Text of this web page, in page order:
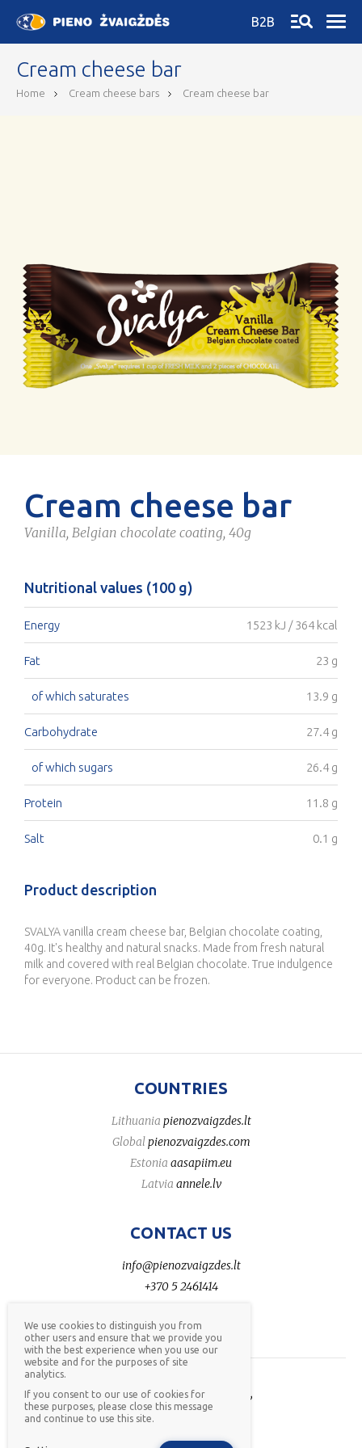
B2B
Cream cheese bar
Home Cream cheese bars Cream cheese bar
Cream cheese bar
Vanilla, Belgian chocolate coating, 40g
Nutritional values (100 g)
Energy 1523 kJ / 364 kcal
Fat 23 g
of which saturates 13.9 g
Carbohydrate 27.4 g
of which sugars 26.4 g
Protein 11.8 g
Salt 0.1 g
Product description
SVALYA vanilla cream cheese bar, Belgian chocolate coating,
40g. It's healthy and natural snacks. Made from fresh natural
milk and covered with real Belgian chocolate. True indulgence
for everyone. Product can be frozen.
COUNTRIES
Lithuania pienozvaigzdes.lt
Globalpienozvaigzdes.com
Estonia aasapiim.eu
Latvia annele.lv
CONTACT US
info@pienozvaigzdes.lt
+370 5 2461414
AB Pieno žvaigždės © 2026,
all rights reserved,privacy
We use cookies to distinguish you from
other users and ensure that we provide you
with the best experience when you use our
website and for the purposes of site
analytics.
If you consent to our use of cookies for
these purposes, please close this message
and continue to use this site.